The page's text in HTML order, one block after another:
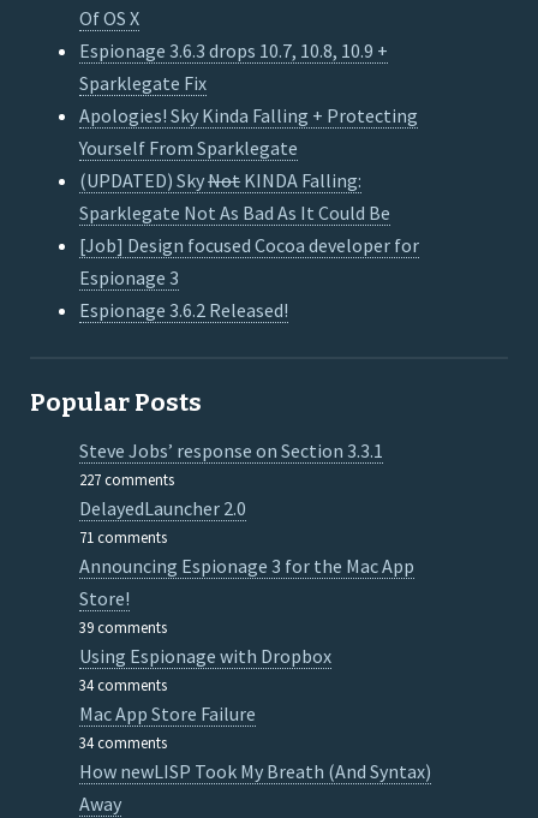
Of OS X
Espionage 3.6.3 drops 10.7, 10.8, 10.9 +
Sparklegate Fix
Apologies! Sky Kinda Falling + Protecting
Yourself From Sparklegate
(UPDATED) SkyNot KINDA Falling:
Sparklegate Not As Bad As It Could Be
[Job] Design focused Cocoa developer for
Espionage 3
Espionage 3.6.2 Released!
Popular Posts
Steve Jobs’ response on Section 3.3.1
227 comments
DelayedLauncher 2.0
71 comments
Announcing Espionage 3 for the Mac App
Store!
39 comments
Using Espionage with Dropbox
34 comments
Mac App Store Failure
34 comments
How newLISP Took My Breath (And Syntax)
Away